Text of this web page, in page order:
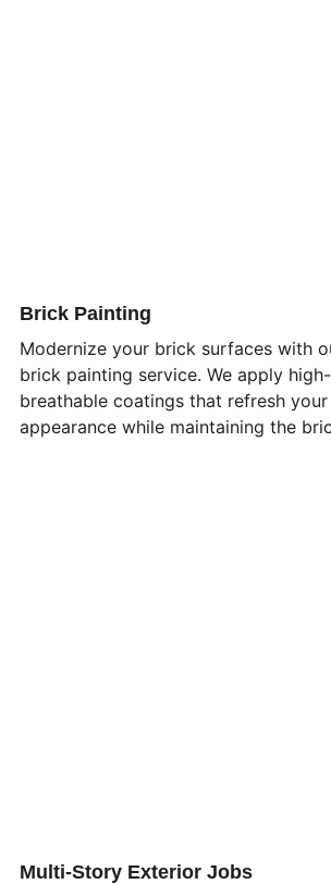
Brick Painting
Modernize your brick surfaces with
brick painting service. We apply
breathable coatings that refresh
appearance while maintaining the
Multi-Story Exterior Jobs